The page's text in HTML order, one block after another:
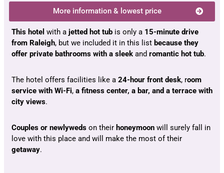
More information & lowest price
This hotel with a jetted hot tub is only a 15-minute drive
from Raleigh, but we included it in this list because they
offer private bathrooms with a sleek and romantic hot tub.
The hotel offers facilities like a 24-hour front desk, room
service with Wi-Fi, a fitness center, a bar, and a terrace with
city views.
Couples or newlyweds on their honeymoon will surely fall in
love with this place and will make the most of their
getaway.